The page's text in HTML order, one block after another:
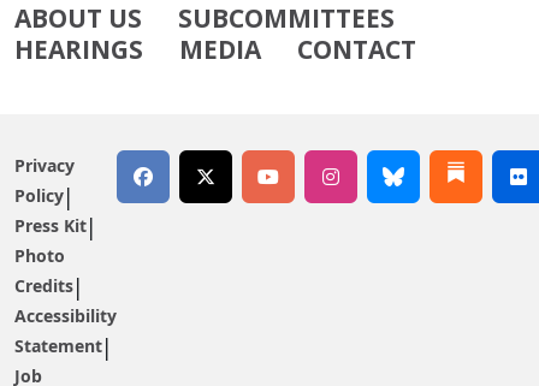
ABOUT US
SUBCOMMITTEES
HEARINGS
MEDIA CONTACT
Privacy
Policy
Press Kit
Photo
Credits
Accessibility
Statement
Job